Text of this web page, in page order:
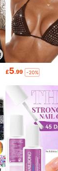
£5.99 -20%